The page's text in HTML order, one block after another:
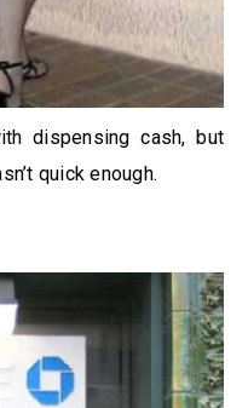
dispensing cash, but
quick enough.